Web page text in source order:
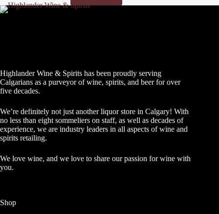
Highlander Wine & Spirits has been proudly serving
Calgarians as a purveyor of wine, spirits, and beer for over
five decades.
We’re definitely not just another liquor store in Calgary! With
no less than eight sommeliers on staff, as well as decades of
experience, we are industry leaders in all aspects of wine and
spirits retailing.
We love wine, and we love to share our passion for wine with
you.
Shop